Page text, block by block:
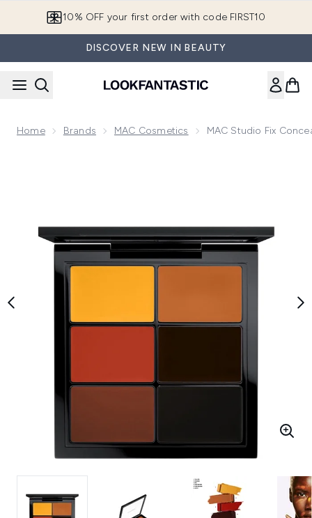
10% OFF your first order with code FIRST10
DISCOVER NEW IN BEAUTY
Home Brands MAC Cosmetics MAC Studio Fix